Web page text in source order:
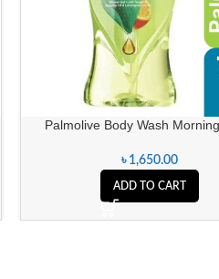
Palmolive Body Wash
৳ 1,650.00
ADD TO CART